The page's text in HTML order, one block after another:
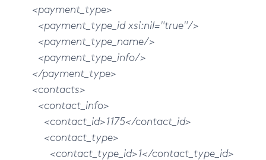
<payment_type>
<payment_type_id xsi:nil="true"/>
<payment_type_name/>
<payment_type_info/>
</payment_type>
<contacts>
<contact_info>
<contact_id>1175</contact_id>
<contact_type>
<contact_type_id>1</contact_type_id>